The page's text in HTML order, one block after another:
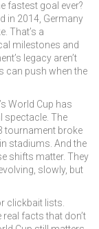
fastest goal ever?
in 2014, Germany
That’s a
milestones and
legacy aren’t
can push when the
World Cup has
spectacle. The
tournament broke
stadiums. And the
shifts matter. They
slowly, but
clickbait lists.
facts that don’t